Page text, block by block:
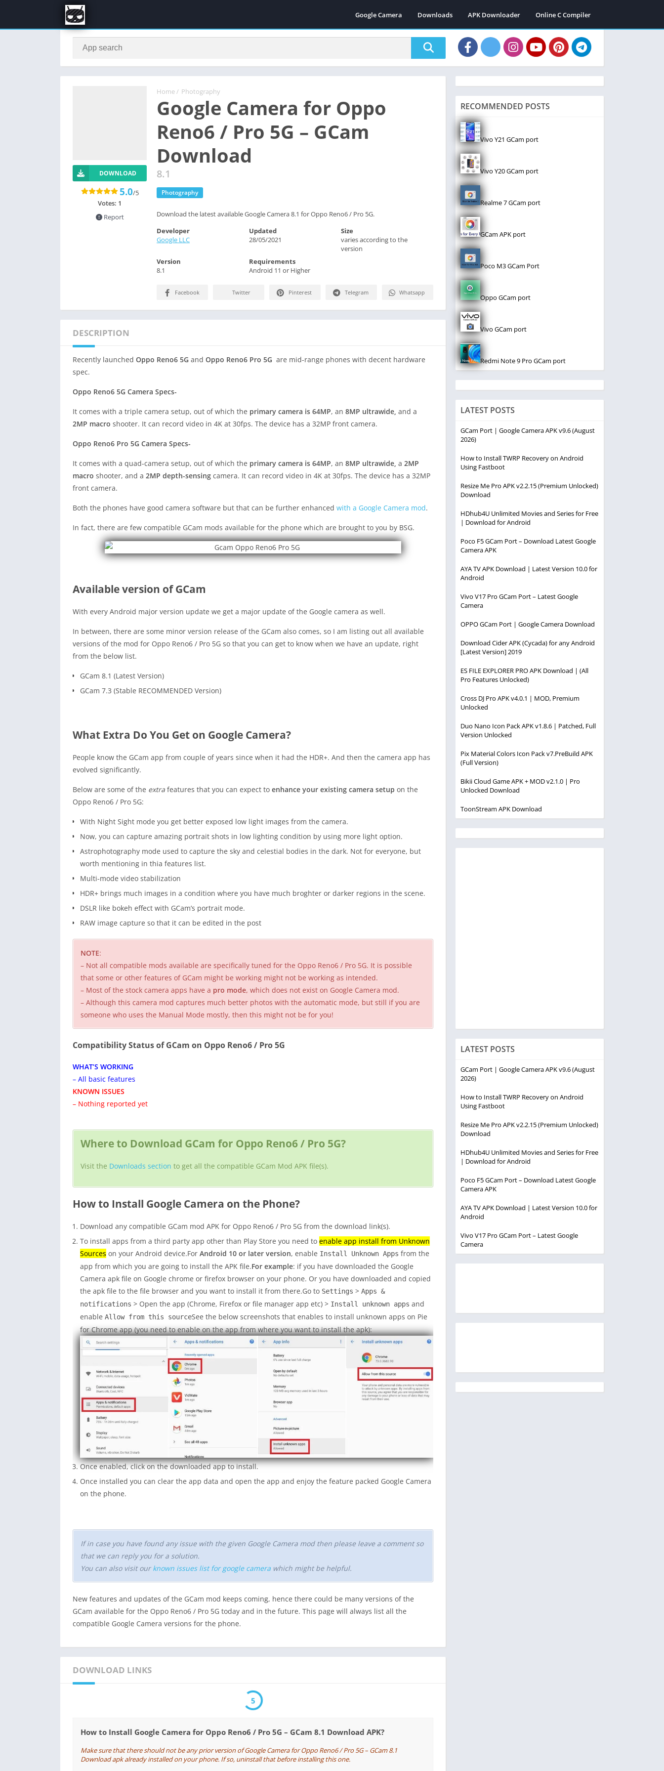
Google Camera Downloads APK Downloader Online C Compiler
Home / Photography
Google Camera for Oppo
Reno6 / Pro 5G – GCam
Download
8.1
Photography
Download the latest available Google Camera 8.1 for Oppo Reno6 / Pro 5G.
DOWNLOAD
5.0/5
Votes: 1
Report
Developer
Google LLC
Updated
28/05/2021
Size
varies according to the
version
Version
8.1
Requirements
Android 11 or Higher
Facebook Twitter Pinterest Telegram Whatsapp
DESCRIPTION
Recently launched Oppo Reno6 5G and Oppo Reno6 Pro 5G are mid-range phones with decent hardware
spec.
Oppo Reno6 5G Camera Specs-
It comes with a triple camera setup, out of which the primary camera is 64MP, an 8MP ultrawide, and a
2MP macro shooter. It can record video in 4K at 30fps. The device has a 32MP front camera.
Oppo Reno6 Pro 5G Camera Specs-
It comes with a quad-camera setup, out of which the primary camera is 64MP, an 8MP ultrawide, a 2MP
macro shooter, and a 2MP depth-sensing camera. It can record video in 4K at 30fps. The device has a 32MP
front camera.
Both the phones have good camera software but that can be further enhanced with a Google Camera mod.
In fact, there are few compatible GCam mods available for the phone which are brought to you by BSG.
Available version of GCam
With every Android major version update we get a major update of the Google camera as well.
In between, there are some minor version release of the GCam also comes, so I am listing out all available
versions of the mod for Oppo Reno6 / Pro 5G so that you can get to know when we have an update, right
from the below list.
GCam 8.1 (Latest Version)
GCam 7.3 (Stable RECOMMENDED Version)
What Extra Do You Get on Google Camera?
People know the GCam app from couple of years since when it had the HDR+. And then the camera app has
evolved significantly.
Below are some of the extra features that you can expect to enhance your existing camera setup on the
Oppo Reno6 / Pro 5G:
With Night Sight mode you get better exposed low light images from the camera.
Now, you can capture amazing portrait shots in low lighting condition by using more light option.
Astrophotography mode used to capture the sky and celestial bodies in the dark. Not for everyone, but
worth mentioning in thia features list.
Multi-mode video stabilization
HDR+ brings much images in a condition where you have much broghter or darker regions in the scene.
DSLR like bokeh effect with GCam’s portrait mode.
RAW image capture so that it can be edited in the post
NOTE:
– Not all compatible mods available are specifically tuned for the Oppo Reno6 / Pro 5G. It is possible
that some or other features of GCam might be working might not be working as intended.
– Most of the stock camera apps have a pro mode, which does not exist on Google Camera mod.
– Although this camera mod captures much better photos with the automatic mode, but still if you are
someone who uses the Manual Mode mostly, then this might not be for you!
Compatibility Status of GCam on Oppo Reno6 / Pro 5G
WHAT’S WORKING
– All basic features
KNOWN ISSUES
– Nothing reported yet
Where to Download GCam for Oppo Reno6 / Pro 5G?
Visit the Downloads section to get all the compatible GCam Mod APK file(s).
How to Install Google Camera on the Phone?
Download any compatible GCam mod APK for Oppo Reno6 / Pro 5G from the download link(s).
To install apps from a third party app other than Play Store you need to enable app install from Unknown
Sources on your Android device.For Android 10 or later version, enable Install Unknown Apps from the
app from which you are going to install the APK file.For example: if you have downloaded the Google
Camera apk file on Google chrome or firefox browser on your phone. Or you have downloaded and copied
the apk file to the file browser and you want to install it from there.Go to Settings > Apps &
notifications > Open the app (Chrome, Firefox or file manager app etc) > Install unknown apps and
enable Allow from this sourceSee the below screenshots that enables to install unknown apps on Pie
for Chrome app (you need to enable on the app from where you want to install the apk):
Once enabled, click on the downloaded app to install.
Once installed you can clear the app data and open the app and enjoy the feature packed Google Camera
on the phone.
If in case you have found any issue with the given Google Camera mod then please leave a comment so
that we can reply you for a solution.
You can also visit our known issues list for google camera which might be helpful.
New features and updates of the GCam mod keeps coming, hence there could be many versions of the
GCam available for the Oppo Reno6 / Pro 5G today and in the future. This page will always list all the
compatible Google Camera versions for the phone.
DOWNLOAD LINKS
5
How to Install Google Camera for Oppo Reno6 / Pro 5G – GCam 8.1 Download APK?
Make sure that there should not be any prior version of Google Camera for Oppo Reno6 / Pro 5G – GCam 8.1
Download apk already installed on your phone. If so, uninstall that before installing this one.
RECOMMENDED POSTS
Vivo Y21 GCam port
Vivo Y20 GCam port
Realme 7 GCam port
GCam APK port
Poco M3 GCam Port
Oppo GCam port
Vivo GCam port
Redmi Note 9 Pro GCam port
LATEST POSTS
GCam Port | Google Camera APK v9.6 (August
2026)
How to Install TWRP Recovery on Android
Using Fastboot
Resize Me Pro APK v2.2.15 (Premium Unlocked)
Download
HDhub4U Unlimited Movies and Series for Free
| Download for Android
Poco F5 GCam Port – Download Latest Google
Camera APK
AYA TV APK Download | Latest Version 10.0 for
Android
Vivo V17 Pro GCam Port – Latest Google
Camera
OPPO GCam Port | Google Camera Download
Download Cider APK (Cycada) for any Android
[Latest Version] 2019
ES FILE EXPLORER PRO APK Download | (All
Pro Features Unlocked)
Cross DJ Pro APK v4.0.1 | MOD, Premium
Unlocked
Duo Nano Icon Pack APK v1.8.6 | Patched, Full
Version Unlocked
Pix Material Colors Icon Pack v7.PreBuild APK
(Full Version)
Bikii Cloud Game APK + MOD v2.1.0 | Pro
Unlocked Download
ToonStream APK Download
LATEST POSTS
GCam Port | Google Camera APK v9.6 (August
2026)
How to Install TWRP Recovery on Android
Using Fastboot
Resize Me Pro APK v2.2.15 (Premium Unlocked)
Download
HDhub4U Unlimited Movies and Series for Free
| Download for Android
Poco F5 GCam Port – Download Latest Google
Camera APK
AYA TV APK Download | Latest Version 10.0 for
Android
Vivo V17 Pro GCam Port – Latest Google
Camera